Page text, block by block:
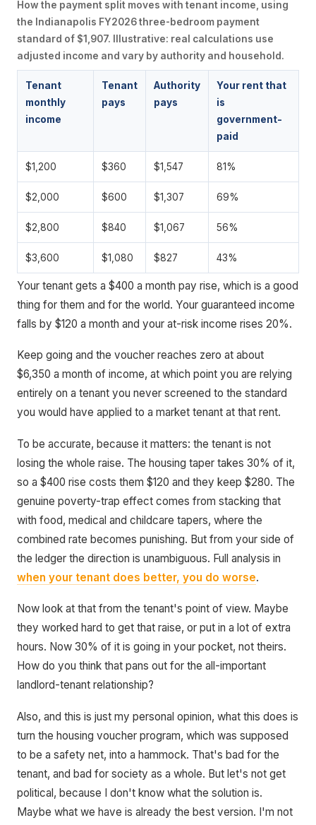
How the payment split moves with tenant income, using
the Indianapolis FY2026 three-bedroom payment
standard of $1,907. Illustrative: real calculations use
adjusted income and vary by authority and household.
Tenant
monthly
income
Tenant
pays
Authority
pays
Your rent that
is
government-
paid
$1,200 $360 $1,547 81%
$2,000 $600 $1,307 69%
$2,800 $840 $1,067 56%
$3,600 $1,080 $827 43%
Your tenant gets a $400 a month pay rise, which is a good
thing for them and for the world. Your guaranteed income
falls by $120 a month and your at-risk income rises 20%.
Keep going and the voucher reaches zero at about
$6,350 a month of income, at which point you are relying
entirely on a tenant you never screened to the standard
you would have applied to a market tenant at that rent.
To be accurate, because it matters: the tenant is not
losing the whole raise. The housing taper takes 30% of it,
so a $400 rise costs them $120 and they keep $280. The
genuine poverty-trap effect comes from stacking that
with food, medical and childcare tapers, where the
combined rate becomes punishing. But from your side of
the ledger the direction is unambiguous. Full analysis in
when your tenant does better, you do worse.
Now look at that from the tenant's point of view. Maybe
they worked hard to get that raise, or put in a lot of extra
hours. Now 30% of it is going in your pocket, not theirs.
How do you think that pans out for the all-important
landlord-tenant relationship?
Also, and this is just my personal opinion, what this does is
turn the housing voucher program, which was supposed
to be a safety net, into a hammock. That's bad for the
tenant, and bad for society as a whole. But let's not get
political, because I don't know what the solution is.
Maybe what we have is already the best version. I'm not